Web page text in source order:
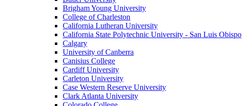
Brigham Young University
College of Charleston
California Lutheran University
California State Polytechnic University - San Luis Obispo
Calgary
University of Canberra
Canisius College
Cardiff University
Carleton University
Case Western Reserve University
Clark Atlanta University